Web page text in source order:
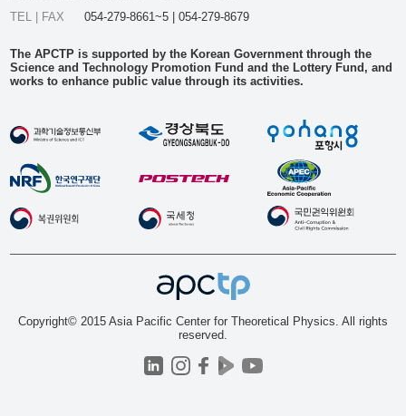
TEL | FAX
054-279-8661~5 | 054-279-8679
The APCTP is supported by the Korean Government through the
Science and Technology Promotion Fund and the Lottery Fund, and
works to enhance public value through its activities.
Copyright© 2015 Asia Pacific Center for Theoretical Physics. All rights
reserved.